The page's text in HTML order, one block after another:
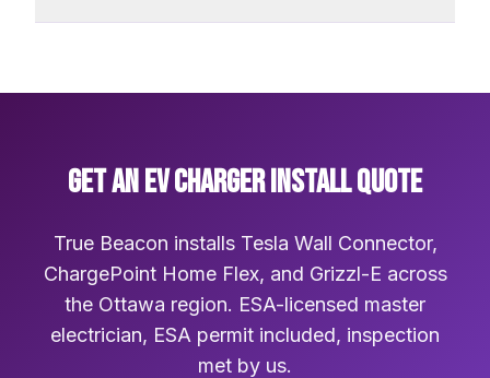
GET AN EV CHARGER INSTALL QUOTE
True Beacon installs Tesla Wall Connector,
ChargePoint Home Flex, and Grizzl-E across
the Ottawa region. ESA-licensed master
electrician, ESA permit included, inspection
met by us.